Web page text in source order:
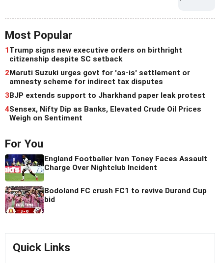
Most Popular
1 Trump signs new executive orders on birthright
citizenship despite SC setback
2 Maruti Suzuki urges govt for 'as-is' settlement or
amnesty scheme for indirect tax disputes
3BJP extends support to Jharkhand paper leak protest
4Sensex, Nifty Dip as Banks, Elevated Crude Oil Prices
Weigh on Sentiment
For You
England Footballer Ivan Toney Faces Assault
Charge Over Nightclub Incident
Bodoland FC crush FC1 to revive Durand Cup
bid
Quick Links